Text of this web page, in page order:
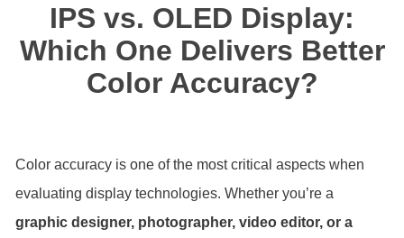
IPS vs. OLED Display:
Which One Delivers Better
Color Accuracy?
Color accuracy is one of the most critical aspects when
evaluating display technologies. Whether you’re a
graphic designer, photographer, video editor, or a